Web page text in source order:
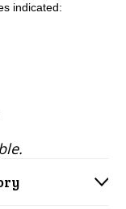
indicated: